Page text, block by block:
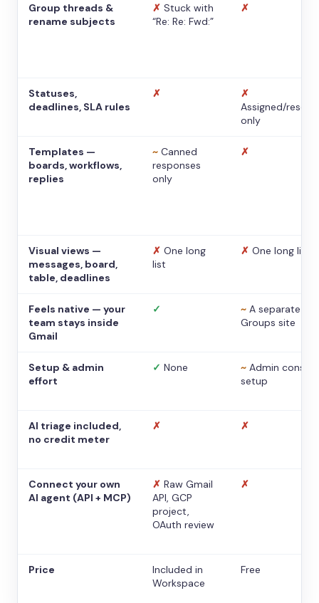
Group threads &
rename subjects
✗ Stuck with
“Re: Re: Fwd:”
✗
Statuses,
deadlines, SLA rules
✗
✗
Assigned/
only
Templates —
boards, workflows,
replies
~ Canned
responses
only
✗
Visual views —
messages, board,
table, deadlines
✗ One long
list
✗ One long list
Feels native — your
team stays inside
Gmail
✓ ~ A separate
Groups site
Setup & admin
effort
✓ None ~ Admin console
setup
AI triage included,
no credit meter
✗ ✗
Connect your own
AI agent (API + MCP)
✗ Raw Gmail
API, GCP
project,
OAuth review
✗
Price
Included in
Workspace
Free